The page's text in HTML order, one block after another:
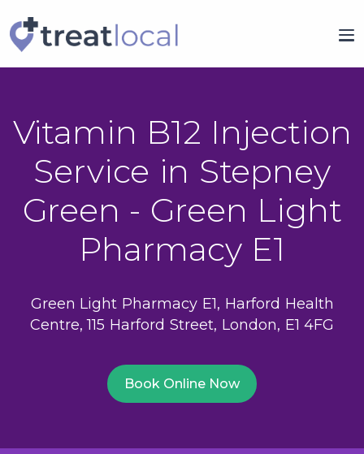
Vitamin B12 Injection
Service in Stepney
Green - Green Light
Pharmacy E1
Green Light Pharmacy E1, Harford Health
Centre, 115 Harford Street, London, E1 4FG
Book Online Now